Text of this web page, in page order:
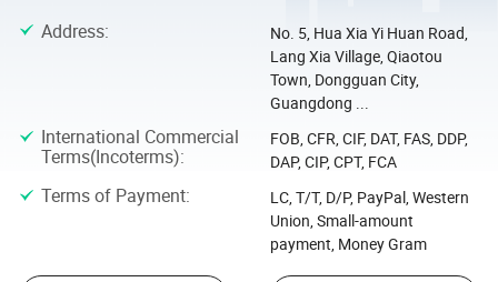
Address:
No. 5, Hua Xia Yi Huan Road,
Lang Xia Village, Qiaotou
Town, Dongguan City,
Guangdong ...
International Commercial
Terms(Incoterms):
FOB, CFR, CIF, DAT, FAS, DDP,
DAP, CIP, CPT, FCA
Terms of Payment:
LC, T/T, D/P, PayPal, Western
Union, Small-amount
payment, Money Gram